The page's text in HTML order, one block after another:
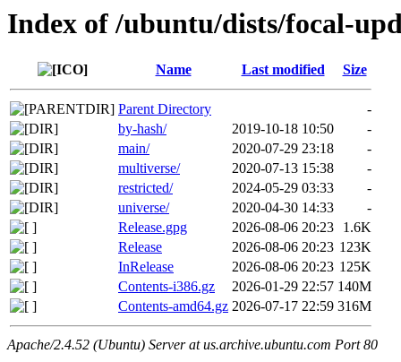
Index of /ubuntu/dists/focal-
Name Last modified Size
Parent Directory
-
by-hash/
2019-10-18 10:50
-
main/
2020-07-29 23:18
-
multiverse/
2020-07-13 15:38
-
restricted/
2024-05-29 03:33
-
universe/
2020-04-30 14:33
-
Release.gpg
2026-08-06 20:23
1.6K
Release
2026-08-06 20:23 123K
InRelease
2026-08-06 20:23 125K
Contents-i386.gz
2026-01-29 22:57 140M
Contents-amd64.gz 2026-07-17 22:59 316M
Apache/2.4.52 (Ubuntu) Server at us.archive.ubuntu.com Port 80